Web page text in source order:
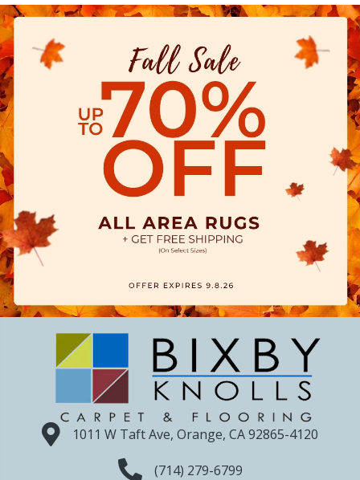
1011 W Taft Ave, Orange, CA 92865-4120
(714) 279-6799